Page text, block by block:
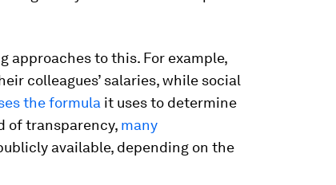
approaches to this. For example,
colleagues’ salaries, while social
the formula it uses to determine
of transparency, many
available, depending on the